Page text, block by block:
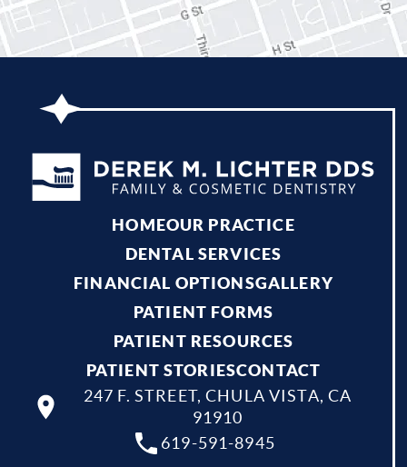
HOMEOUR PRACTICE
DENTAL SERVICES
FINANCIAL OPTIONSGALLERY
PATIENT FORMS
PATIENT RESOURCES
PATIENT STORIESCONTACT
619-591-8945
247 F. STREET, CHULA VISTA, CA
91910